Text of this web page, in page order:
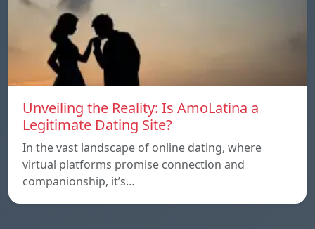
Unveiling the Reality: Is AmoLatina a
Legitimate Dating Site?
In the vast landscape of online dating, where
virtual platforms promise connection and
companionship, it’s…